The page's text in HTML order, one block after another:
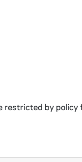
restricted by